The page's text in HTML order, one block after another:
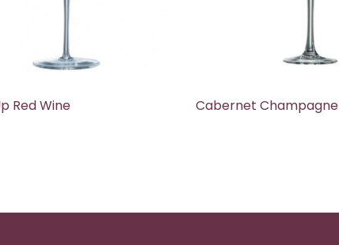
Red Wine Cabernet Champagne